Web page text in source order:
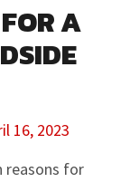
A
16, 2023
reasons for